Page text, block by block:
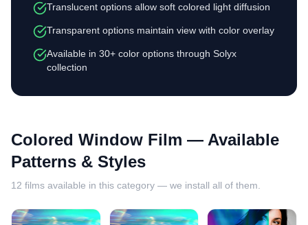
Translucent options allow soft colored light diffusion
Transparent options maintain view with color overlay
Available in 30+ color options through Solyx
collection
Colored Window Film — Available
Patterns & Styles
12 films available in this category — we install all of them.